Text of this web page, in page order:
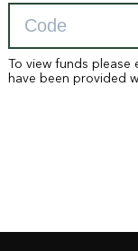
To view funds please
have been provided